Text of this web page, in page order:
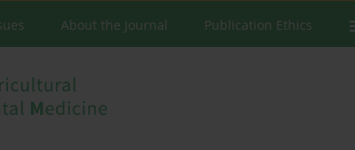
About the Journal Publication Ethics